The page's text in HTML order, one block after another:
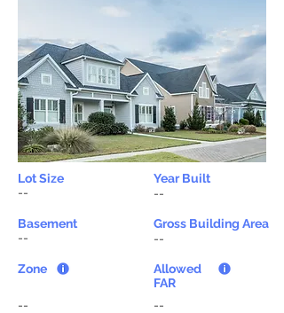
Lot Size
Year Built
--
--
Basement
--
Zone
--
Gross Building Area
--
Allowed
FAR
--